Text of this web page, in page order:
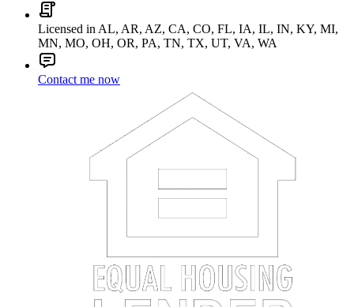
Licensed in AL, AR, AZ, CA, CO, FL, IA, IL, IN, KY, MI,
MN, MO, OH, OR, PA, TN, TX, UT, VA, WA
Contact me now